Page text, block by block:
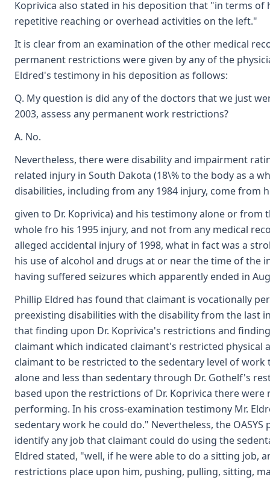
Koprivica also stated in his deposition that "in terms
repetitive reaching or overhead activities on the left."
It is clear from an examination of the other medical
permanent restrictions were given by any of the
Eldred's testimony in his deposition as follows:
Q. My question is did any of the doctors that we just
2003, assess any permanent work restrictions?
A. No.
Nevertheless, there were disability and impairment
related injury in South Dakota (18\% to the body as a
disabilities, including from any 1984 injury, come from
given to Dr. Koprivica) and his testimony alone or
whole fro his 1995 injury, and not from any medical
alleged accidental injury of 1998, what in fact was a
his use of alcohol and drugs at or near the time of the
having suffered seizures which apparently ended in
Phillip Eldred has found that claimant is vocationally
preexisting disabilities with the disability from the last
that finding upon Dr. Koprivica's restrictions and
claimant which indicated claimant's restricted physical
claimant to be restricted to the sedentary level of
alone and less than sedentary through Dr. Gothelf's
based upon the restrictions of Dr. Koprivica there
performing. In his cross-examination testimony Mr.
sedentary work he could do." Nevertheless, the
identify any job that claimant could do using the
Eldred stated, "well, if he were able to do a sitting job,
restrictions place upon him, pushing, pulling, sitting,